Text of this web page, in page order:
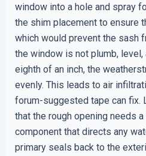
window into a hole and spray
the shim placement to ensure
which would prevent the sash
the window is not plumb, level,
eighth of an inch, the
evenly. This leads to air
forum-suggested tape can fix.
that the rough opening needs
component that directs any
primary seals back to the